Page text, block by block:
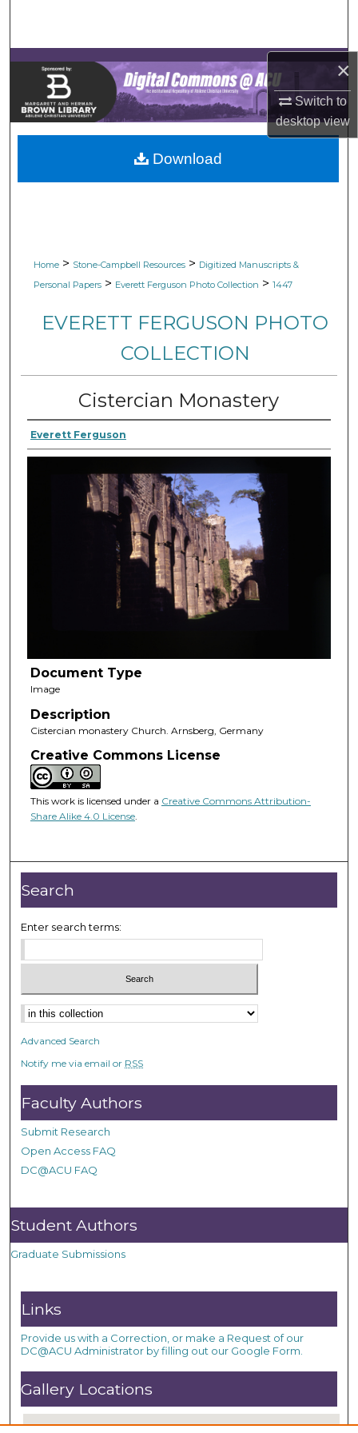
×
Switch to
desktopview
Browse Collections
My Account
About
Digital Commons Network™
Home > Stone-Campbell Resources > Digitized Manuscripts &
Personal Papers > Everett Ferguson Photo Collection > 1447
EVERETT FERGUSON PHOTO
COLLECTION
Cistercian Monastery
Everett Ferguson
Document Type
Image
Description
Cistercian monastery Church. Arnsberg, Germany
Creative Commons License
This work is licensed under a Creative Commons Attribution-
Share Alike 4.0 License.
Download
Search
Enter search terms:
Advanced Search
Notify me via email or RSS
Faculty Authors
Submit Research
Open Access FAQ
DC@ACU FAQ
Student Authors
Graduate Submissions
Links
Provide us with a Correction, or make a Request of our
DC@ACU Administrator by filling out our Google Form.
Gallery Locations